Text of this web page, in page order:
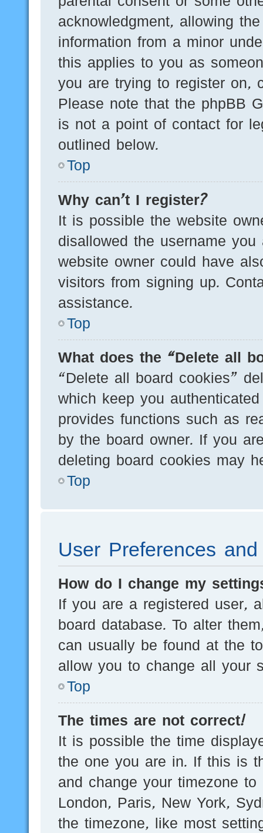
acknowledgment, allowing
information from a minor
this applies to you as
you are trying to register on,
Please note that the phpBB
is not a point of contact for
outlined below.
Top
Why can’t I register?
It is possible the website
disallowed the username
website owner could have
visitors from signing up.
assistance.
Top
What does the “Delete all
“Delete all board cookies”
which keep you
provides functions such as
by the board owner. If you
deleting board cookies may
Top
User Preferences
How do I change my
If you are a registered user,
board database. To alter
can usually be found at the
allow you to change all your
Top
The times are not correct!
It is possible the time
the one you are in. If this is
and change your timezone
London, Paris, New York,
the timezone, like most